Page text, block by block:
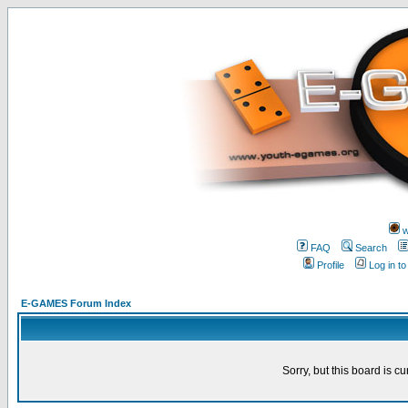
FAQ
Search
Profile
Log in
E-GAMES Forum Index
Sorry, but this board is